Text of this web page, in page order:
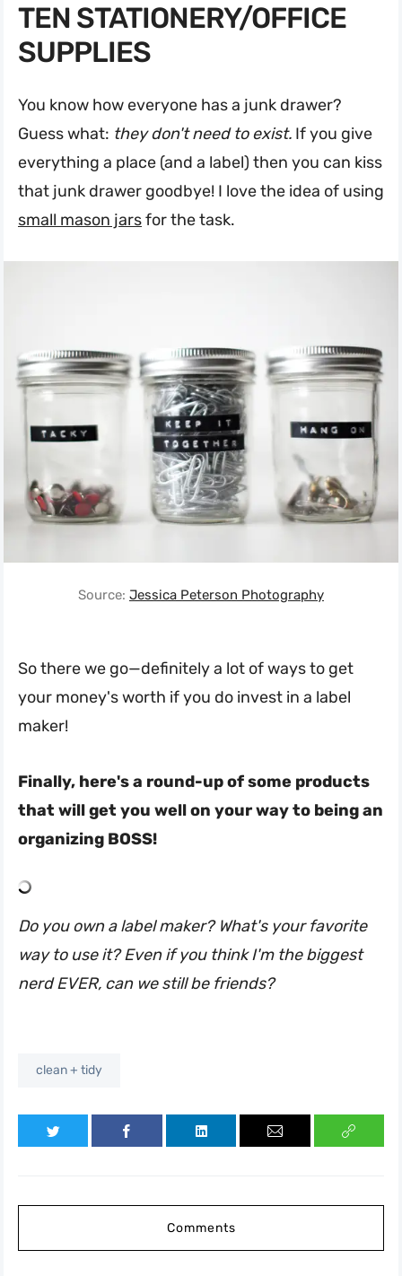
TEN STATIONERY/OFFICE
SUPPLIES
You know how everyone has a junk drawer?
Guess what: they don't need to exist. If you give
everything a place (and a label) then you can kiss
that junk drawer goodbye! I love the idea of using
small mason jarsfor the task.
Source: Jessica Peterson Photography
So there we go—definitely a lot of ways to get
your money's worth if you do invest in a label
maker!
Finally, here's a round-up of some products
that will get you well on your way to being an
organizing BOSS!
Do you own a label maker? What's your favorite
way to use it? Even if you think I'm the biggest
nerd EVER, can we still be friends?
clean + tidy
Comments